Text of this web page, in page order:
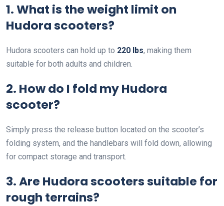
1. What is the weight limit on
Hudora scooters?
Hudora scooters can hold up to 220 lbs, making them
suitable for both adults and children.
2. How do I fold my Hudora
scooter?
Simply press the release button located on the scooter’s
folding system, and the handlebars will fold down, allowing
for compact storage and transport.
3. Are Hudora scooters suitable for
rough terrains?